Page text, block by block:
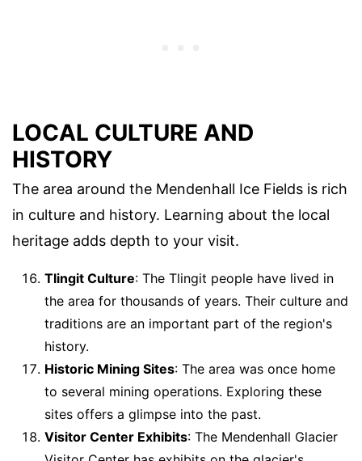
LOCAL CULTURE AND
HISTORY
The area around the Mendenhall Ice Fields is rich
in culture and history. Learning about the local
heritage adds depth to your visit.
Tlingit Culture: The Tlingit people have lived in
the area for thousands of years. Their culture and
traditions are an important part of the region's
history.
Historic Mining Sites: The area was once home
to several mining operations. Exploring these
sites offers a glimpse into the past.
Visitor Center Exhibits: The Mendenhall Glacier